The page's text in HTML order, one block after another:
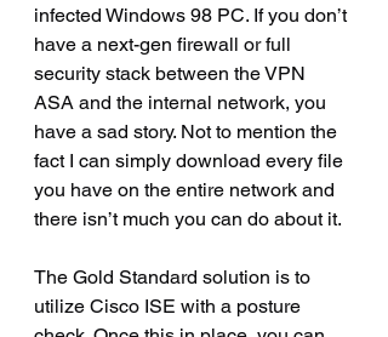
infected Windows 98 PC. If you don’t
have a next-gen firewall or full
security stack between the VPN
ASA and the internal network, you
have a sad story. Not to mention the
fact I can simply download every file
you have on the entire network and
there isn’t much you can do about it.
The Gold Standard solution is to
utilize Cisco ISE with a posture